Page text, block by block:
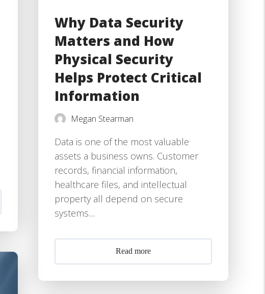
Why Data Security
Matters and How
Physical Security
Helps Protect Critical
Information
Megan Stearman
Data is one of the most valuable
assets a business owns. Customer
records, financial information,
healthcare files, and intellectual
property all depend on secure
systems....
Read more